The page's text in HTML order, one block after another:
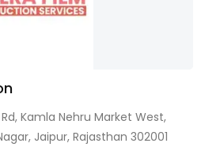
Kamla Nehru Market West,
Jaipur, Rajasthan 302001